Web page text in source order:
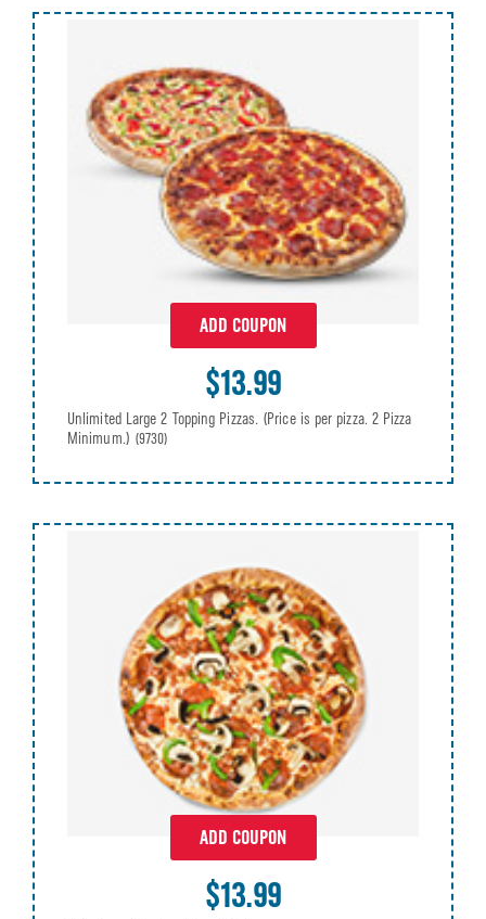
ADD COUPON
$13.99
Unlimited Large 2 Topping Pizzas. (Price is per pizza. 2 Pizza
Minimum.) (9730)
ADD COUPON
$13.99